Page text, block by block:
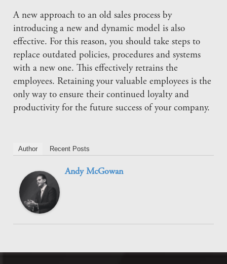
A new approach to an old sales process by
introducing a new and dynamic model is also
effective. For this reason, you should take steps to
replace outdated policies, procedures and systems
with a new one. This effectively retrains the
employees. Retaining your valuable employees is the
only way to ensure their continued loyalty and
productivity for the future success of your company.
Author Recent Posts
Andy McGowan